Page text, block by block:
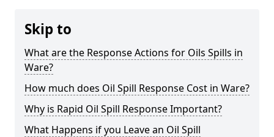
Skip to
What are the Response Actions for Oils Spills in
Ware?
How much does Oil Spill Response Cost in Ware?
Why is Rapid Oil Spill Response Important?
What Happens if you Leave an Oil Spill